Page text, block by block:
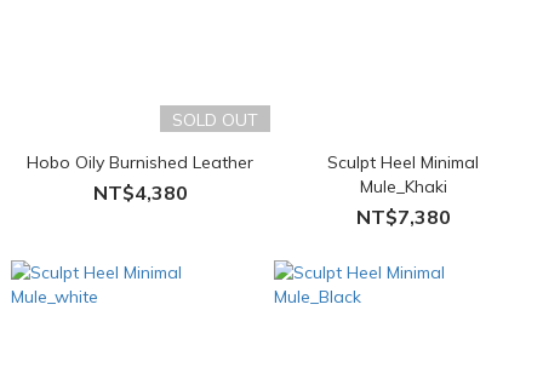
SOLD OUT
Hobo Oily Burnished Leather
NT$4,380
Sculpt Heel Minimal
Mule_Khaki
NT$7,380